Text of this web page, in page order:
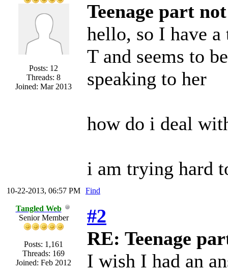
Posts: 12
Threads: 8
Joined: Mar 2013
Teenage part
hello, so I have a
T and seems to
speaking to her
how do i deal
i am trying hard
10-22-2013, 06:57 PM Find
Tangled Web
Senior Member
Posts: 1,161
Threads: 169
Joined: Feb 2012
#2
RE: Teenage
I wish I had an